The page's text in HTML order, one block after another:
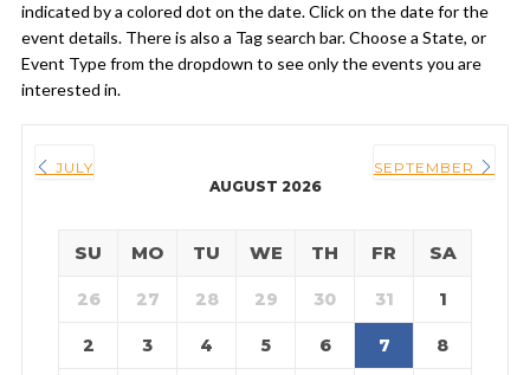
indicated by a colored dot on the date. Click on the date for the
event details. There is also a Tag search bar. Choose a State, or
Event Type from the dropdown to see only the events you are
interested in.
JULY
AUGUST 2026
SEPTEMBER
SU MO TU WE TH FR SA
26 27 28 29 30 31 1
2 3 4 5 6 7 8